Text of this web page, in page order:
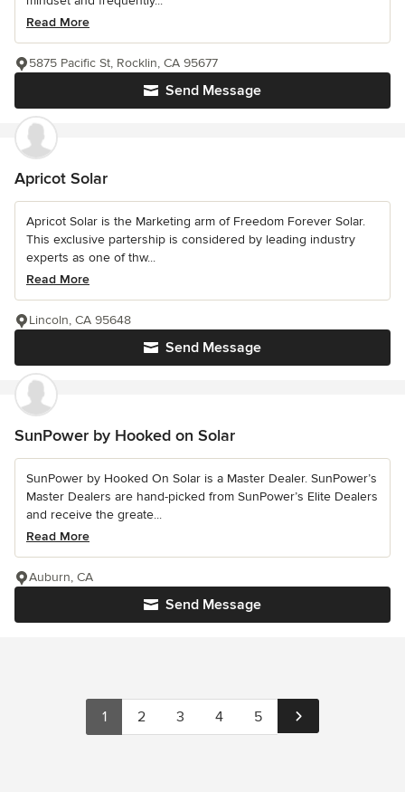
Read More
Send Message
5875 Pacific St, Rocklin, CA 95677
Apricot Solar
Apricot Solar is the Marketing arm of Freedom Forever Solar.
This exclusive partership is considered by leading industry
experts as one of thw...
Read More
Send Message
Lincoln, CA 95648
SunPower by Hooked on Solar
SunPower by Hooked On Solar is a Master Dealer. SunPower’s
Master Dealers are hand-picked from SunPower’s Elite Dealers
and receive the greate...
Read More
Send Message
Auburn, CA
1 2 3 4 5